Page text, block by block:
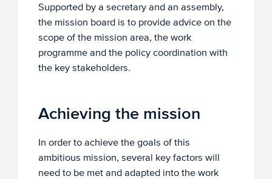
Supported by a secretary and an assembly,
the mission board is to provide advice on the
scope of the mission area, the work
programme and the policy coordination with
the key stakeholders.
Achieving the mission
In order to achieve the goals of this
ambitious mission, several key factors will
need to be met and adapted into the work